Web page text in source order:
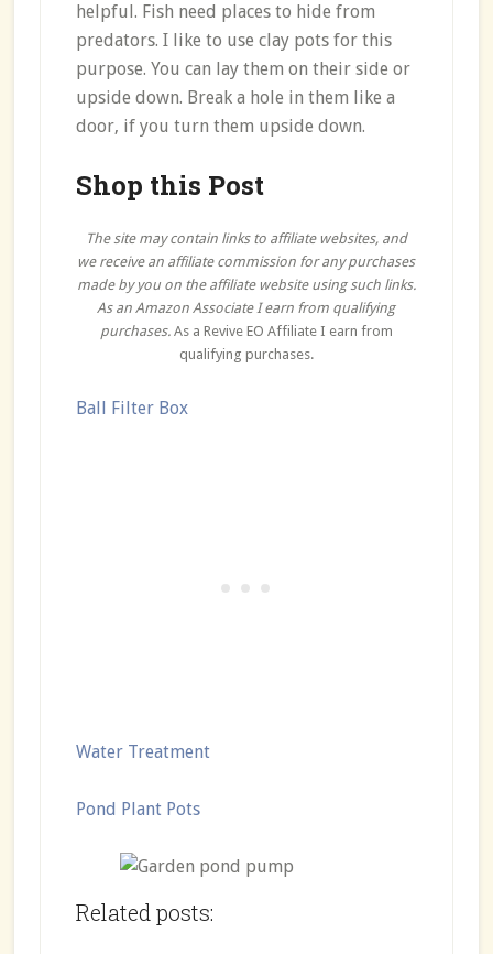
helpful. Fish need places to hide from
predators. I like to use clay pots for this
purpose. You can lay them on their side or
upside down. Break a hole in them like a
door, if you turn them upside down.
Shop this Post
The site may contain links to affiliate websites, and
we receive an affiliate commission for any purchases
made by you on the affiliate website using such links.
As an Amazon Associate I earn from qualifying
purchases.As a Revive EO Affiliate I earn from
qualifying purchases.
Ball Filter Box
Water Treatment
Pond Plant Pots
Related posts: